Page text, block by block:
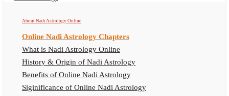
About Nadi Astrology Online
Online Nadi Astrology Chapters
What is Nadi Astrology Online
History & Origin of Nadi Astrology
Benefits of Online Nadi Astrology
Siginificance of Online Nadi Astrology